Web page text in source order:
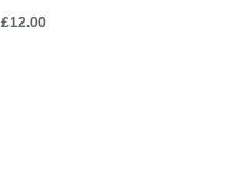
£12.00